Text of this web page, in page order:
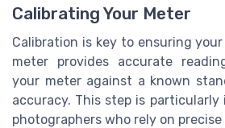
Calibrating Your Meter
Calibration is key to ensuring
meter provides accurate
your meter against a known
accuracy. This step is
photographers who rely on